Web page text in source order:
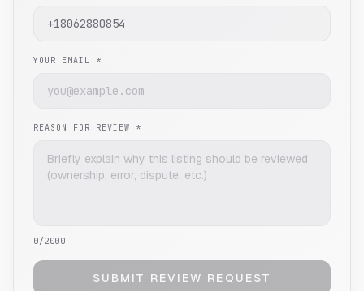
YOUR EMAIL *
REASON FOR REVIEW *
0/2000
SUBMIT REVIEW REQUEST